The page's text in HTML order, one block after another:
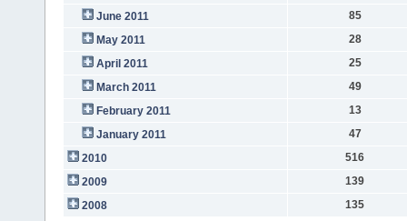
June 2011
85
May 2011
28
April 2011
25
March 2011
49
February 2011
13
January 2011
47
2010
516
2009
139
2008
135